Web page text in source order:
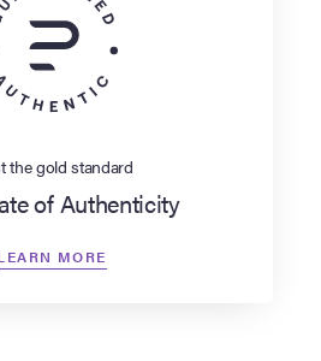
the gold standard
of Authenticity
MORE